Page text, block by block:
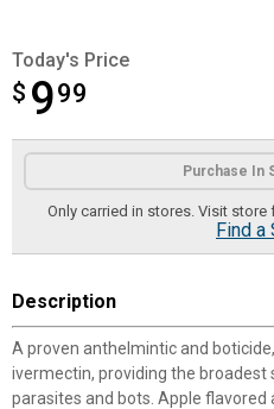
Today's Price
$ 999
$9.99
Product Options
Purchase In
Only carried in stores. Visit
Find a
Description
A proven anthelmintic and
ivermectin, providing the
parasites and bots. Apple